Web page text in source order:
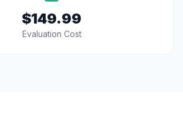
$149.99
Evaluation Cost